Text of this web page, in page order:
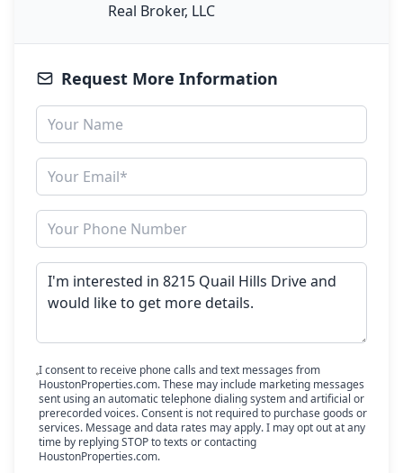
Real Broker, LLC
Request More Information
I consent to receive phone calls and text messages from
HoustonProperties.com. These may include marketing messages
sent using an automatic telephone dialing system and artificial or
prerecorded voices. Consent is not required to purchase goods or
services. Message and data rates may apply. I may opt out at any
time by replying STOP to texts or contacting
HoustonProperties.com.